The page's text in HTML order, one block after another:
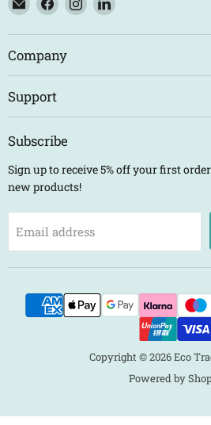
Eco
Trade
Counter
us
on
Facebook
us
on
on
Company
Support
Subscribe
Sign up to receive 5% off your first
new products!
Email address
Copyright © 2026 Eco
Powered by